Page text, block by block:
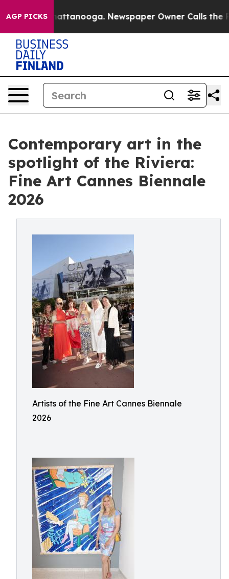
AGP PICKS
in Chattanooga. Newspaper Owner Calls the
Contemporary art in the
spotlight of the Riviera:
Fine Art Cannes Biennale
2026
Artists of the Fine Art Cannes Biennale
2026